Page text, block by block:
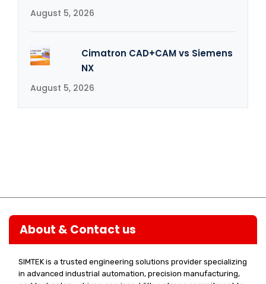
August 5, 2026
Cimatron CAD+CAM vs Siemens
NX
August 5, 2026
About & Contact us
SIMTEK is a trusted engineering solutions provider specializing
in advanced industrial automation, precision manufacturing,